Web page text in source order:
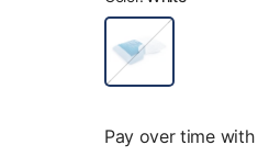
h
t
Pay over time with